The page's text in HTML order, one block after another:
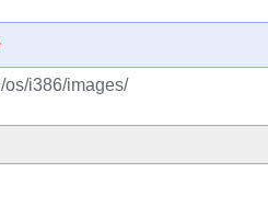
os/i386/images/